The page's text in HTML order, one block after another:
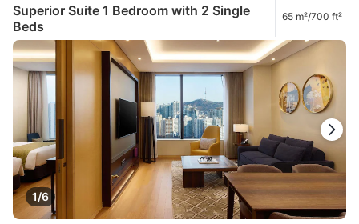
Superior Suite 1 Bedroom with 2 Single
Beds
65 m²/700 ft²
1/6